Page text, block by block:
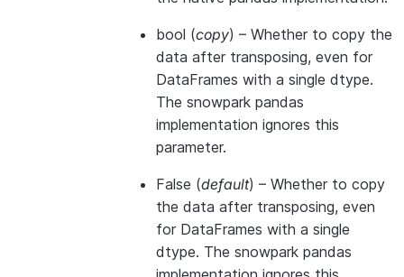
bool (copy) – Whether to copy the
data after transposing, even for
DataFrames with a single dtype.
The snowpark pandas
implementation ignores this
parameter.
False (default) – Whether to copy
the data after transposing, even
for DataFrames with a single
dtype. The snowpark pandas